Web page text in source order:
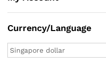
Currency/Language